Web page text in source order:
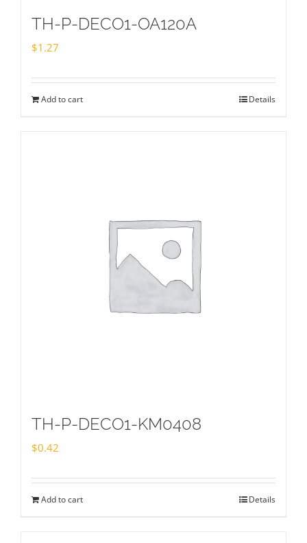
TH-P-DECO1-OA120A
$1.27
Add to cart Details
TH-P-DECO1-KM0408
$0.42
Add to cart Details